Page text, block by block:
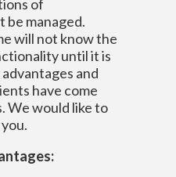
of
be managed.
will not know the
until it is
and
have come
We would like to